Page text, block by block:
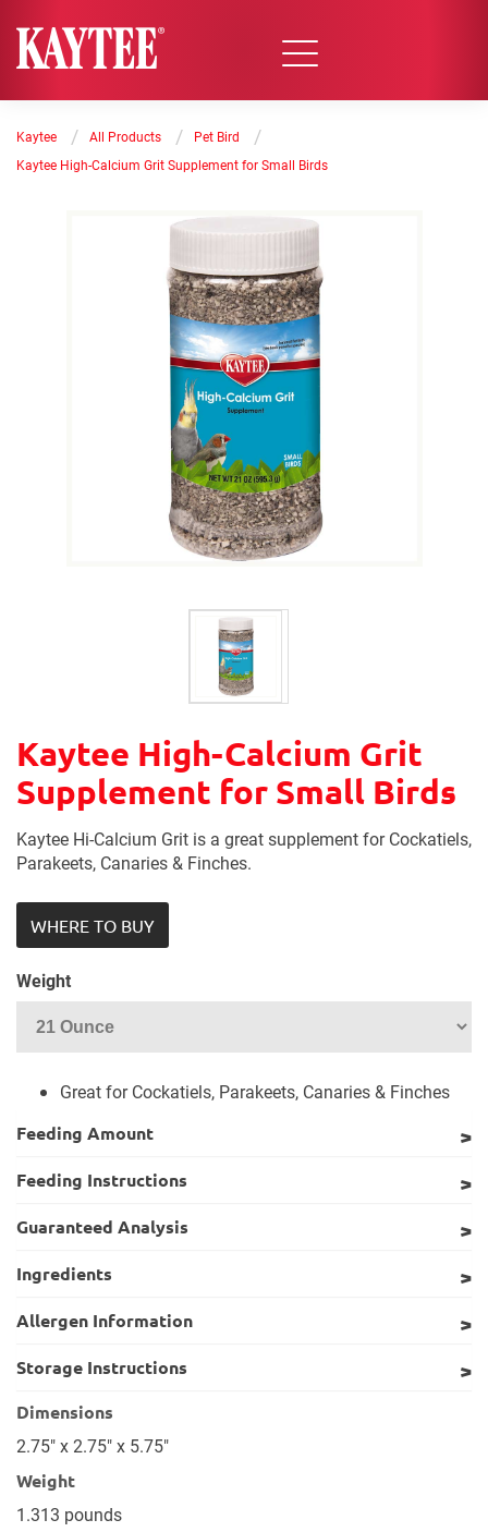
Kaytee / All Products / Pet Bird /
Kaytee High-Calcium Grit Supplement for Small Birds
Kaytee High-Calcium Grit
Supplement for Small Birds
Kaytee Hi-Calcium Grit is a great supplement for Cockatiels,
Parakeets, Canaries & Finches.
WHERE TO BUY
Weight
Great for Cockatiels, Parakeets, Canaries & Finches
Feeding Amount
Feeding Instructions
Guaranteed Analysis
Ingredients
Allergen Information
Storage Instructions
Dimensions
2.75" x 2.75" x 5.75"
Weight
1.313 pounds